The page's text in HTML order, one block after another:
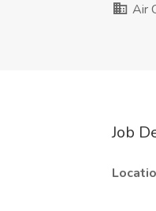
Air
Job